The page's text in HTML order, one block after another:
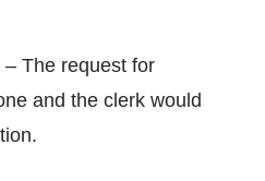
request for
and the clerk would